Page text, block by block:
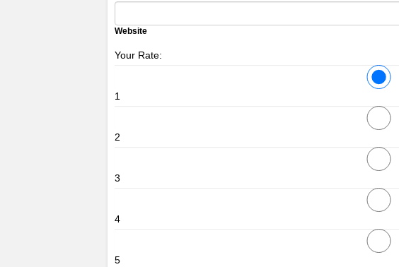
Website
Your Rate:
1
2
3
4
5